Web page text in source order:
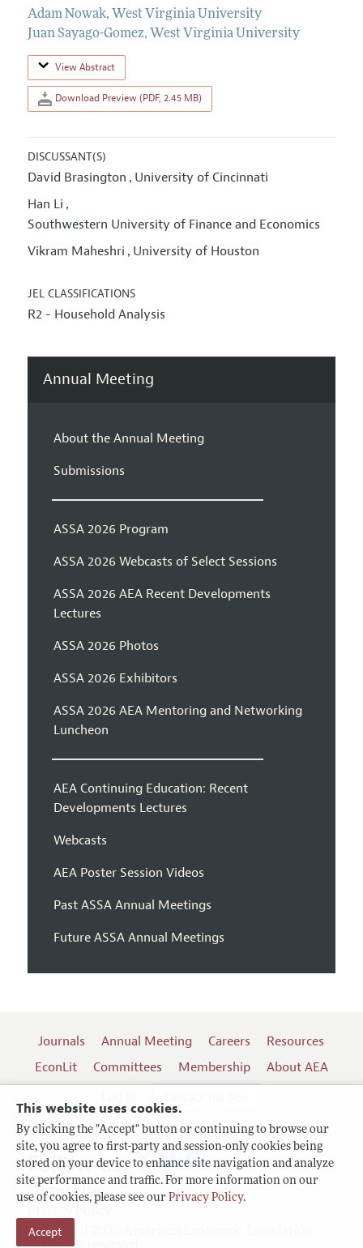
This website uses cookies.
By clicking the "Accept" button or continuing to browse our
site, you agree to first-party and session-only cookies being
stored on your device to enhance site navigation and analyze
site performance and traffic. For more information on our
use of cookies, please see our Privacy Policy.
Accept
Adam Nowak, West Virginia University
Juan Sayago-Gomez, West Virginia University
View Abstract
Download Preview (PDF, 2.45 MB)
DISCUSSANT(S)
David Brasington , University of Cincinnati
Han Li ,
Southwestern University of Finance and Economics
Vikram Maheshri , University of Houston
JEL CLASSIFICATIONS
R2 - Household Analysis
Annual Meeting
About the Annual Meeting
Submissions
ASSA 2026 Program
ASSA 2026 Webcasts of Select Sessions
ASSA 2026 AEA Recent Developments
Lectures
ASSA 2026 Photos
ASSA 2026 Exhibitors
ASSA 2026 AEA Mentoring and Networking
Luncheon
AEA Continuing Education: Recent
Developments Lectures
Webcasts
AEA Poster Session Videos
Past ASSA Annual Meetings
Future ASSA Annual Meetings
Journals Annual Meeting Careers
Resources
EconLit
Committees Membership
About AEA
Terms of Use
Copyright 2026 American Economic Association.
Follow us: